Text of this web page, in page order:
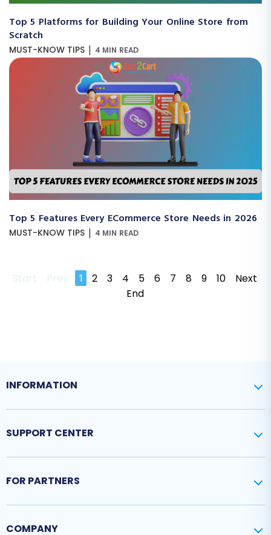
Top 5 Platforms for Building Your Online Store from
Scratch
MUST-KNOW TIPS | 4 MIN READ
Top 5 Features Every ECommerce Store Needs in 2026
MUST-KNOW TIPS | 4 MIN READ
Start Prev 1 2 3 4 5 6 7 8 9 10
Next
End
INFORMATION
SUPPORT CENTER
FOR PARTNERS
COMPANY